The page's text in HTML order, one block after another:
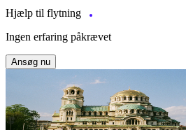
Hjælp til flytning
Ingen erfaring påkrævet
Ansøg nu